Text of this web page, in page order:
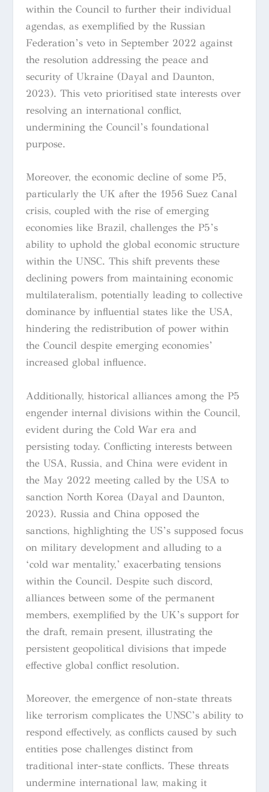
within the Council to further their individual
agendas, as exemplified by the Russian
Federation’s veto in September 2022 against
the resolution addressing the peace and
security of Ukraine (Dayal and Daunton,
2023). This veto prioritised state interests over
resolving an international conflict,
undermining the Council’s foundational
purpose.
Moreover, the economic decline of some P5,
particularly the UK after the 1956 Suez Canal
crisis, coupled with the rise of emerging
economies like Brazil, challenges the P5’s
ability to uphold the global economic structure
within the UNSC. This shift prevents these
declining powers from maintaining economic
multilateralism, potentially leading to collective
dominance by influential states like the USA,
hindering the redistribution of power within
the Council despite emerging economies’
increased global influence.
Additionally, historical alliances among the P5
engender internal divisions within the Council,
evident during the Cold War era and
persisting today. Conflicting interests between
the USA, Russia, and China were evident in
the May 2022 meeting called by the USA to
sanction North Korea (Dayal and Daunton,
2023). Russia and China opposed the
sanctions, highlighting the US’s supposed focus
on military development and alluding to a
‘cold war mentality,’ exacerbating tensions
within the Council. Despite such discord,
alliances between some of the permanent
members, exemplified by the UK’s support for
the draft, remain present, illustrating the
persistent geopolitical divisions that impede
effective global conflict resolution.
Moreover, the emergence of non-state threats
like terrorism complicates the UNSC’s ability to
respond effectively, as conflicts caused by such
entities pose challenges distinct from
traditional inter-state conflicts. These threats
undermine international law, making it